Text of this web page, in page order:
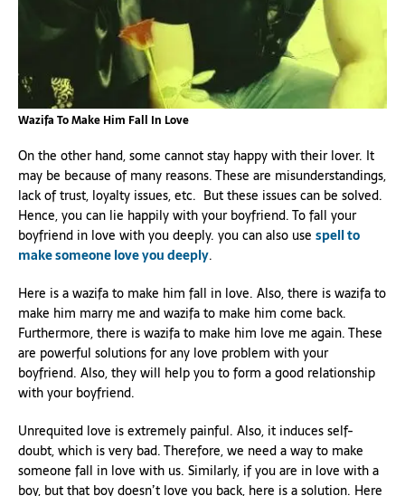
Wazifa To Make Him Fall In Love
On the other hand, some cannot stay happy with their lover. It
may be because of many reasons. These are misunderstandings,
lack of trust, loyalty issues, etc. But these issues can be solved.
Hence, you can lie happily with your boyfriend. To fall your
boyfriend in love with you deeply. you can also use spell to
make someone love you deeply.
Here is a wazifa to make him fall in love. Also, there is wazifa to
make him marry me and wazifa to make him come back.
Furthermore, there is wazifa to make him love me again. These
are powerful solutions for any love problem with your
boyfriend. Also, they will help you to form a good relationship
with your boyfriend.
Unrequited love is extremely painful. Also, it induces self-
doubt, which is very bad. Therefore, we need a way to make
someone fall in love with us. Similarly, if you are in love with a
boy, but that boy doesn’t love you back, here is a solution. Here